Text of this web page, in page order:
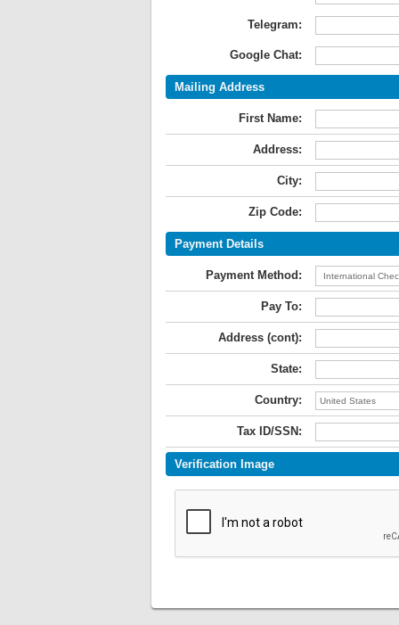
Telegram:
Google Chat:
Mailing Address
First Name:
Address:
City:
Zip Code:
Payment Details
Payment Method:
Pay To:
Address (cont):
State:
Country:
Tax ID/SSN:
Verification Image